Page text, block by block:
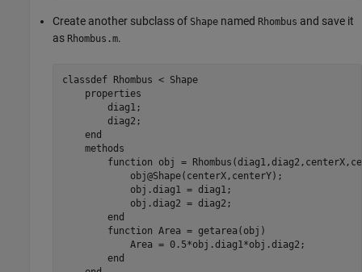
Create another subclass of Shape named Rhombus and save it
as Rhombus.m.
classdef Rhombus < Shape
properties
        diag1;
        diag2;
end
methods
function obj =
            obj@Shape(centerX,centerY);
            obj.diag1 = diag1;
            obj.diag2 = diag2;
end
function Area = getarea(obj)
            Area = 0.5*obj.diag1*obj.diag2;
end